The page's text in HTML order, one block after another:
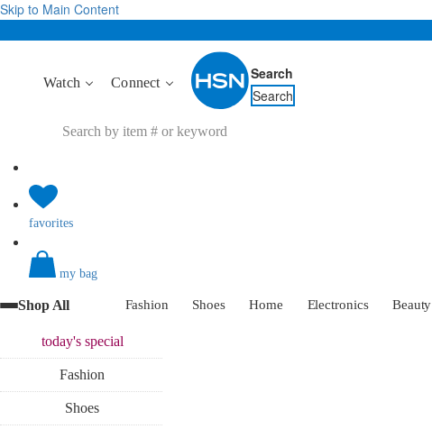
Skip to Main Content
Watch Connect
Search
Search
favorites
my bag
Shop All Fashion Shoes Home Electronics Beauty
today'sspecial
Fashion
Shoes